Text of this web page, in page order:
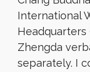
International
Headquarters
Zhengda
separately. I